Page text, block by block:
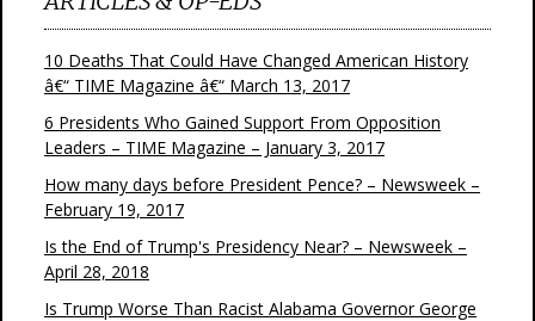
10 Deaths That Could Have Changed American History
â€“ TIME Magazine â€“ March 13, 2017
6 Presidents Who Gained Support From Opposition
Leaders – TIME Magazine – January 3, 2017
How many days before President Pence? – Newsweek –
February 19, 2017
Is the End of Trump's Presidency Near? – Newsweek –
April 28, 2018
Is Trump Worse Than Racist Alabama Governor George